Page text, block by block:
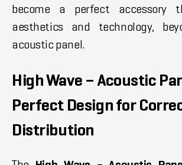
become a perfect accessory
aesthetics and technology,
acoustic panel.
High Wave – Acoustic
Perfect Design for
Distribution